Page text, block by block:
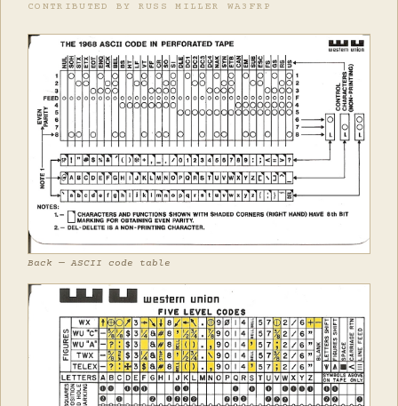
CONTRIBUTED BY RUSS MILLER WA3FRP
Back — ASCII code table